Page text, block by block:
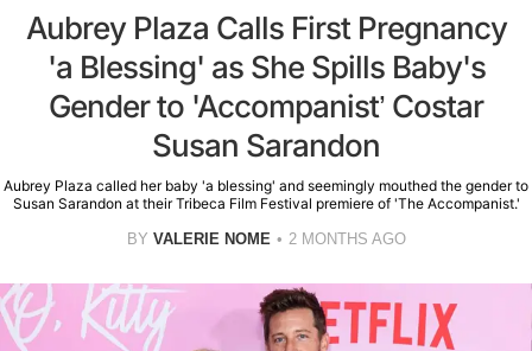
Aubrey Plaza Calls First Pregnancy
'a Blessing' as She Spills Baby's
Gender to 'Accompanist’ Costar
Susan Sarandon
Aubrey Plaza called her baby 'a blessing' and seemingly mouthed the gender to
Susan Sarandon at their Tribeca Film Festival premiere of 'The Accompanist.'
BY VALERIE NOME 2 MONTHS AGO